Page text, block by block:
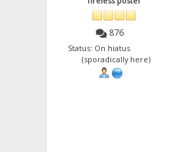
876
Status: On hiatus
(sporadically here)